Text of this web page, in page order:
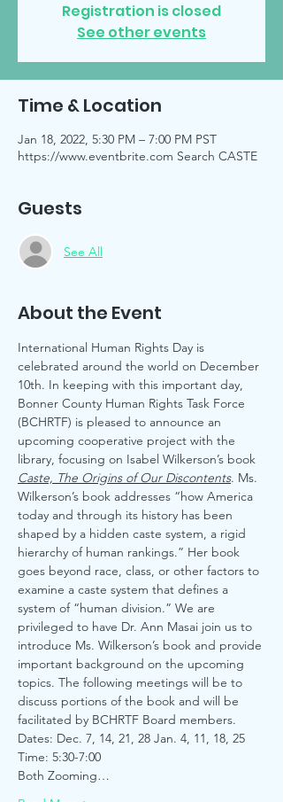
Registration is closed
See other events
Time & Location
Jan 18, 2022, 5:30 PM – 7:00 PM PST
https://www.eventbrite.com Search CASTE
Guests
See All
About the Event
International Human Rights Day is
celebrated around the world on December
10th. In keeping with this important day,
Bonner County Human Rights Task Force
(BCHRTF) is pleased to announce an
upcoming cooperative project with the
library, focusing on Isabel Wilkerson’s book
Caste, The Origins of Our Discontents. Ms.
Wilkerson’s book addresses “how America
today and through its history has been
shaped by a hidden caste system, a rigid
hierarchy of human rankings.” Her book
goes beyond race, class, or other factors to
examine a caste system that defines a
system of “human division.” We are
privileged to have Dr. Ann Masai join us to
introduce Ms. Wilkerson’s book and provide
important background on the upcoming
topics. The following meetings will be to
discuss portions of the book and will be
facilitated by BCHRTF Board members.
Dates: Dec. 7, 14, 21, 28 Jan. 4, 11, 18, 25
Time: 5:30-7:00
Both Zooming…